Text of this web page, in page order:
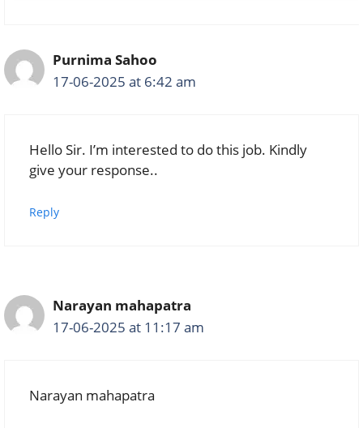
Purnima Sahoo
17-06-2025 at 6:42 am
Hello Sir. I’m interested to do this job. Kindly
give your response..
Reply
Narayan mahapatra
17-06-2025 at 11:17 am
Narayan mahapatra